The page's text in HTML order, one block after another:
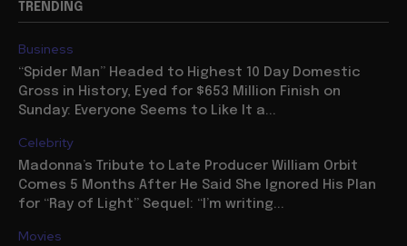
TRENDING
Business
“Spider Man” Headed to Highest 10 Day Domestic
Gross in History, Eyed for $653 Million Finish on
Sunday: Everyone Seems to Like It a...
Celebrity
Madonna’s Tribute to Late Producer William Orbit
Comes 5 Months After He Said She Ignored His Plan
for “Ray of Light” Sequel: “I’m writing...
Movies